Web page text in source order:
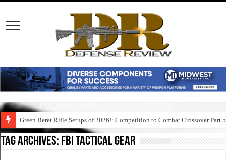
Green Beret Rifle Setups of 2026!: Competition to Combat Crossover Part 5
Tag Archives: fbi tactical gear